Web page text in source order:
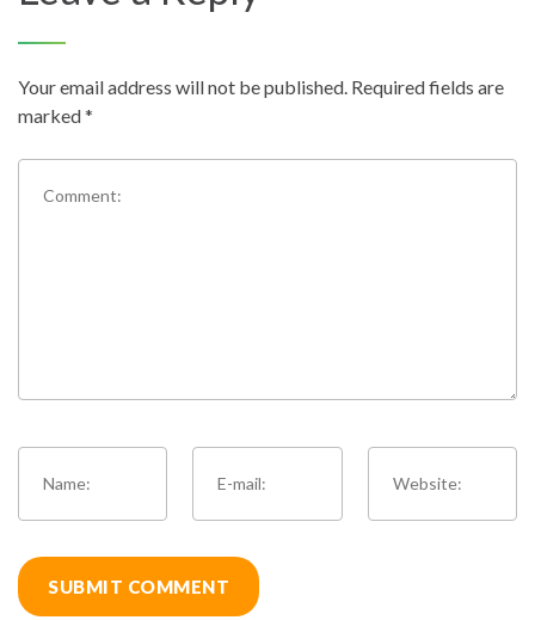
Your email address will not be published. Required fields are
marked*